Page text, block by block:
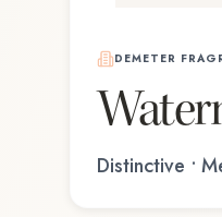
DEMETER
Distinctive •